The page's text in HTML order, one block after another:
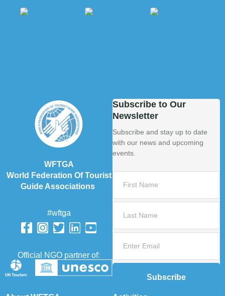
WFTGA
World Federation Of Tourist
Guide Associations
#wftga
Official NGO partner of:
Subscribe to Our
Newsletter
Subscribe and stay up to date
with our news and upcoming
events.
Subscribe